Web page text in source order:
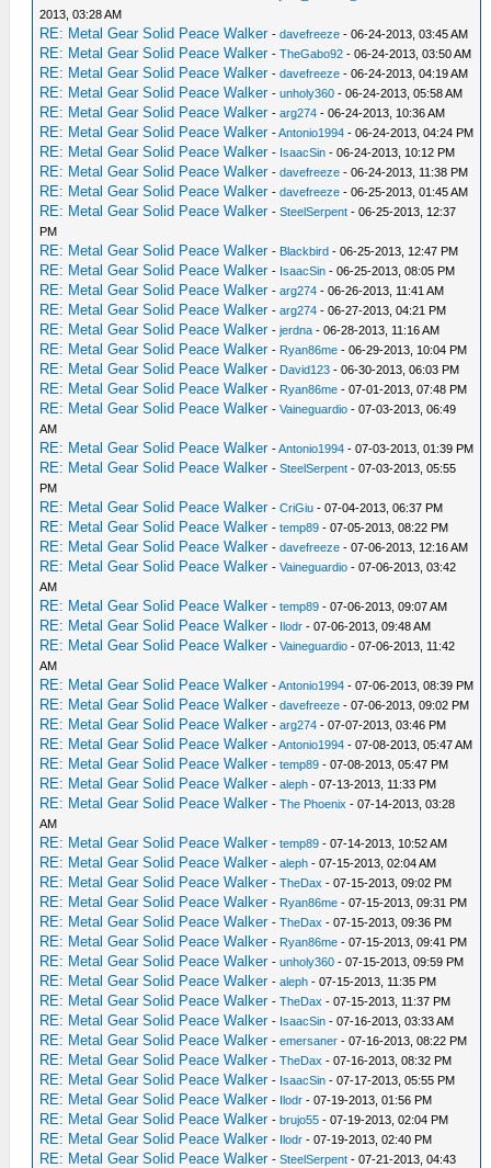
2013, 03:28 AM
RE: Metal Gear Solid Peace Walker -davefreeze - 06-24-2013, 03:45 AM
RE: Metal Gear Solid Peace Walker -TheGabo92 - 06-24-2013, 03:50 AM
RE: Metal Gear Solid Peace Walker -davefreeze - 06-24-2013, 04:19 AM
RE: Metal Gear Solid Peace Walker -unholy360 - 06-24-2013, 05:58 AM
RE: Metal Gear Solid Peace Walker -arg274 - 06-24-2013, 10:36 AM
RE: Metal Gear Solid Peace Walker -Antonio1994 - 06-24-2013, 04:24 PM
RE: Metal Gear Solid Peace Walker - IsaacSin - 06-24-2013, 10:12 PM
RE: Metal Gear Solid Peace Walker -davefreeze - 06-24-2013, 11:38 PM
RE: Metal Gear Solid Peace Walker -davefreeze - 06-25-2013, 01:45 AM
RE: Metal Gear Solid Peace Walker -SteelSerpent - 06-25-2013, 12:37
PM
RE: Metal Gear Solid Peace Walker - Blackbird - 06-25-2013, 12:47 PM
RE: Metal Gear Solid Peace Walker - IsaacSin - 06-25-2013, 08:05 PM
RE: Metal Gear Solid Peace Walker -arg274 - 06-26-2013, 11:41 AM
RE: Metal Gear Solid Peace Walker -arg274 - 06-27-2013, 04:21 PM
RE: Metal Gear Solid Peace Walker -jerdna - 06-28-2013, 11:16 AM
RE: Metal Gear Solid Peace Walker - Ryan86me - 06-29-2013, 10:04 PM
RE: Metal Gear Solid Peace Walker - David123 - 06-30-2013, 06:03 PM
RE: Metal Gear Solid Peace Walker - Ryan86me - 07-01-2013, 07:48 PM
RE: Metal Gear Solid Peace Walker -Vaineguardio - 07-03-2013, 06:49
AM
RE: Metal Gear Solid Peace Walker -Antonio1994 - 07-03-2013, 01:39 PM
RE: Metal Gear Solid Peace Walker -SteelSerpent - 07-03-2013, 05:55
PM
RE: Metal Gear Solid Peace Walker -CriGiu - 07-04-2013, 06:37 PM
RE: Metal Gear Solid Peace Walker -temp89 - 07-05-2013, 08:22 PM
RE: Metal Gear Solid Peace Walker -davefreeze - 07-06-2013, 12:16 AM
RE: Metal Gear Solid Peace Walker -Vaineguardio - 07-06-2013, 03:42
AM
RE: Metal Gear Solid Peace Walker -temp89 - 07-06-2013, 09:07 AM
RE: Metal Gear Solid Peace Walker - Ilodr - 07-06-2013, 09:48 AM
RE: Metal Gear Solid Peace Walker -Vaineguardio - 07-06-2013, 11:42
AM
RE: Metal Gear Solid Peace Walker -Antonio1994 - 07-06-2013, 08:39 PM
RE: Metal Gear Solid Peace Walker -davefreeze - 07-06-2013, 09:02 PM
RE: Metal Gear Solid Peace Walker -arg274 - 07-07-2013, 03:46 PM
RE: Metal Gear Solid Peace Walker -Antonio1994 - 07-08-2013, 05:47 AM
RE: Metal Gear Solid Peace Walker -temp89 - 07-08-2013, 05:47 PM
RE: Metal Gear Solid Peace Walker -aleph - 07-13-2013, 11:33 PM
RE: Metal Gear Solid Peace Walker -The Phoenix - 07-14-2013, 03:28
AM
RE: Metal Gear Solid Peace Walker -temp89 - 07-14-2013, 10:52 AM
RE: Metal Gear Solid Peace Walker -aleph - 07-15-2013, 02:04 AM
RE: Metal Gear Solid Peace Walker -TheDax - 07-15-2013, 09:02 PM
RE: Metal Gear Solid Peace Walker - Ryan86me - 07-15-2013, 09:31 PM
RE: Metal Gear Solid Peace Walker -TheDax - 07-15-2013, 09:36 PM
RE: Metal Gear Solid Peace Walker - Ryan86me - 07-15-2013, 09:41 PM
RE: Metal Gear Solid Peace Walker -unholy360 - 07-15-2013, 09:59 PM
RE: Metal Gear Solid Peace Walker -aleph - 07-15-2013, 11:35 PM
RE: Metal Gear Solid Peace Walker -TheDax - 07-15-2013, 11:37 PM
RE: Metal Gear Solid Peace Walker - IsaacSin - 07-16-2013, 03:33 AM
RE: Metal Gear Solid Peace Walker -emersaner - 07-16-2013, 08:22 PM
RE: Metal Gear Solid Peace Walker -TheDax - 07-16-2013, 08:32 PM
RE: Metal Gear Solid Peace Walker - IsaacSin - 07-17-2013, 05:55 PM
RE: Metal Gear Solid Peace Walker - Ilodr - 07-19-2013, 01:56 PM
RE: Metal Gear Solid Peace Walker -brujo55 - 07-19-2013, 02:04 PM
RE: Metal Gear Solid Peace Walker - Ilodr - 07-19-2013, 02:40 PM
RE: Metal Gear Solid Peace Walker -SteelSerpent - 07-21-2013, 04:43